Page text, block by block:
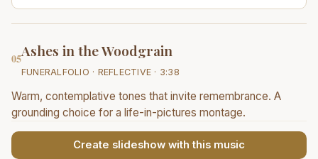
05Ashes in the Woodgrain
FUNERALFOLIO · REFLECTIVE · 3:38
Warm, contemplative tones that invite remembrance. A
grounding choice for a life-in-pictures montage.
Create slideshow with this music